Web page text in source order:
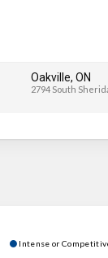
Oakville, ON
2794 South
Intense or